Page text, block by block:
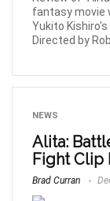
fantasy movie
Yukito
Directed by
NEWS
Alita:
Fight Clip
Brad Curran